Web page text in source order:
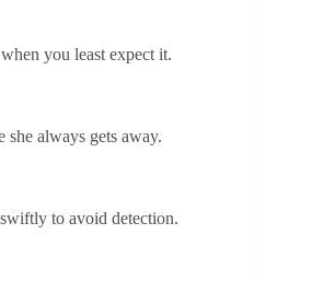
you least expect it.
she always gets away.
to avoid detection.